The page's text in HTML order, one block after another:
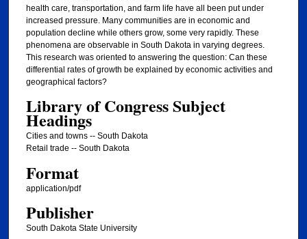
health care, transportation, and farm life have all been put under
increased pressure. Many communities are in economic and
population decline while others grow, some very rapidly. These
phenomena are observable in South Dakota in varying degrees.
This research was oriented to answering the question: Can these
differential rates of growth be explained by economic activities and
geographical factors?
Library of Congress Subject
Headings
Cities and towns -- South Dakota
Retail trade -- South Dakota
Format
application/pdf
Publisher
South Dakota State University